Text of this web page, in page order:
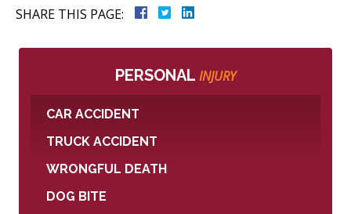
SHARE THIS PAGE:
PERSONAL INJURY
CAR ACCIDENT
TRUCK ACCIDENT
WRONGFUL DEATH
DOG BITE